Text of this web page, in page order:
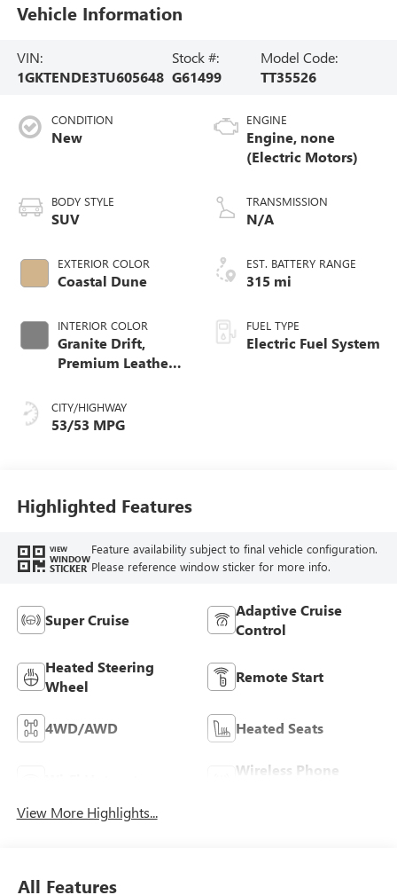
Vehicle Information
VIN:
1GKTENDE3TU605648
Stock #:
G61499
Model Code:
TT35526
CONDITION
New
BODY STYLE
SUV
EXTERIOR COLOR
Coastal Dune
INTERIOR COLOR
Granite Drift,
Premium Leather-
Seating Surfaces
CITY/HIGHWAY
53/53 MPG
ENGINE
Engine, none
(Electric Motors)
TRANSMISSION
N/A
EST. BATTERY RANGE
315 mi
FUEL TYPE
Electric Fuel System
Highlighted Features
VIEW
WINDOW
STICKER
Feature availability subject to final vehicle configuration.
Please reference window sticker for more info.
Super Cruise
Adaptive Cruise
Control
Heated Steering
Wheel
Remote Start
4WD/AWD Heated Seats
Wireless Phone
View More Highlights...
All Features